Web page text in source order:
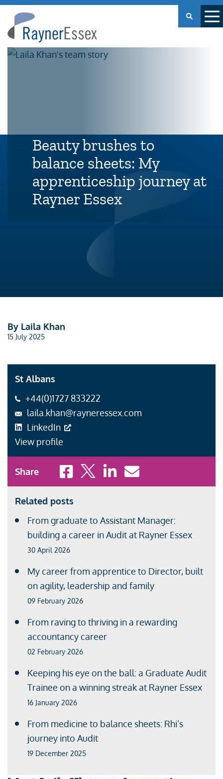
Rayner
Essex
Beauty brushes to
balance sheets: My
apprenticeship journey at
Rayner Essex
By Laila Khan
15 July 2025
St Albans
+44(0)1727 833222
laila.khan@rayneressex.com
LinkedIn
View profile
Share Share to Facebook
Share to XShare to LinkedIn
Share to Email
Related posts
From graduate to Assistant Manager:
building a career in Audit at Rayner Essex
30 April 2026
My career from apprentice to Director, built
on agility, leadership and family
09 February 2026
From raving to thriving in a rewarding
accountancy career
02 February 2026
Keeping his eye on the ball: a Graduate Audit
Trainee on a winning streak at Rayner Essex
16 January 2026
From medicine to balance sheets: Rhi’s
journey into Audit
19 December 2025